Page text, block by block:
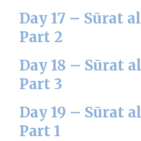
Day 17 – Sūrat
Part 2
Day 18 – Sūrat
Part 3
Day 19 – Sūrat
Part 1